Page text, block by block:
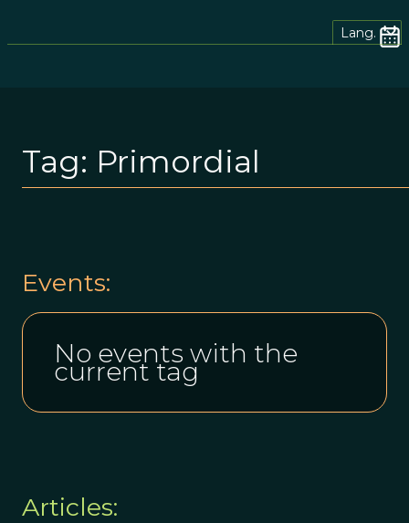
Lang.
Tag: Primordial
Events:
No events with the
current tag
Articles: